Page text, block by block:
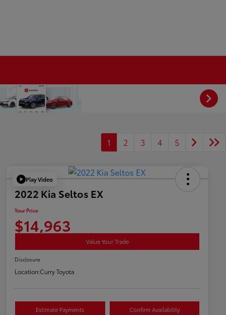
1 2 3 4 5
Play Video
2022 Kia Seltos EX
Your Price
$14,963
Value Your Trade
Disclosure
Location:Curry Toyota
Estimate Payments Confirm Availability